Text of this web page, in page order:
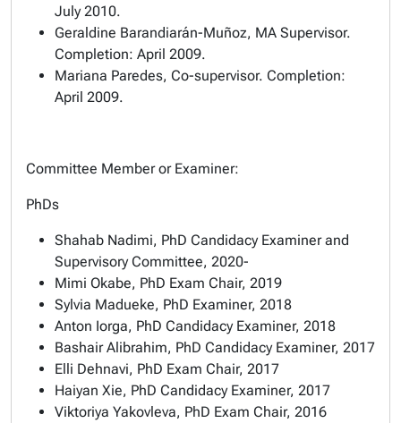
July 2010.
Geraldine Barandiarán-Muñoz, MA Supervisor.
Completion: April 2009.
Mariana Paredes, Co-supervisor. Completion:
April 2009.
Committee Member or Examiner:
PhDs
Shahab Nadimi, PhD Candidacy Examiner and
Supervisory Committee, 2020-
Mimi Okabe, PhD Exam Chair, 2019
Sylvia Madueke, PhD Examiner, 2018
Anton Iorga, PhD Candidacy Examiner, 2018
Bashair Alibrahim, PhD Candidacy Examiner, 2017
Elli Dehnavi, PhD Exam Chair, 2017
Haiyan Xie, PhD Candidacy Examiner, 2017
Viktoriya Yakovleva, PhD Exam Chair, 2016